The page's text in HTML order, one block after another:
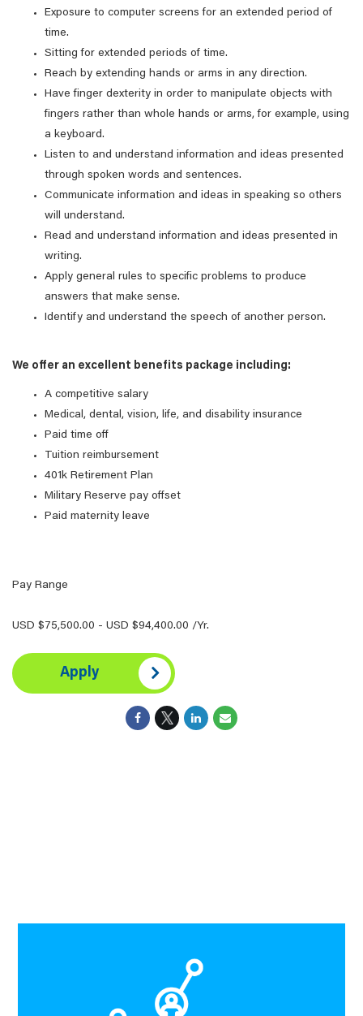
Exposure to computer screens for an extended period of
time.
Sitting for extended periods of time.
Reach by extending hands or arms in any direction.
Have finger dexterity in order to manipulate objects with
fingers rather than whole hands or arms, for example, using
a keyboard.
Listen to and understand information and ideas presented
through spoken words and sentences.
Communicate information and ideas in speaking so others
will understand.
Read and understand information and ideas presented in
writing.
Apply general rules to specific problems to produce
answers that make sense.
Identify and understand the speech of another person.
We offer an excellent benefits package including:
A competitive salary
Medical, dental, vision, life, and disability insurance
Paid time off
Tuition reimbursement
401k Retirement Plan
Military Reserve pay offset
Paid maternity leave
Pay Range
USD $75,500.00 - USD $94,400.00 /Yr.
Apply